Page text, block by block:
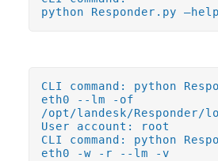
python Responder.py –help
CLI command: python
eth0 --lm -of
/opt/landesk/Responder/
User account: root
CLI command: python
eth0 -w -r --lm -v